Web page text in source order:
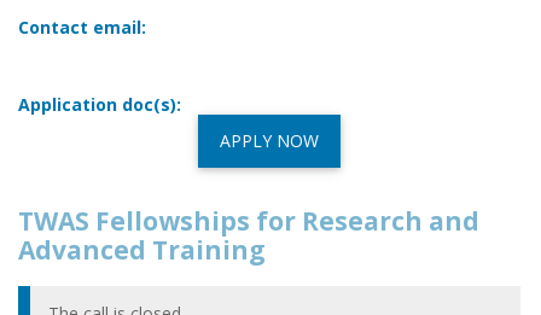
Contact email:
Application doc(s):
APPLY NOW
TWAS Fellowships for Research and
Advanced Training